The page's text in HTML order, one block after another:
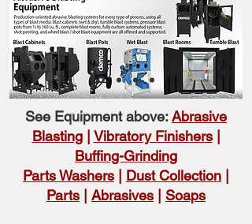
See Equipment above:Abrasive
Blasting| Vibratory Finishers|
Buffing-Grinding
Parts Washers
Dust Collection
Parts
Abrasives Soaps